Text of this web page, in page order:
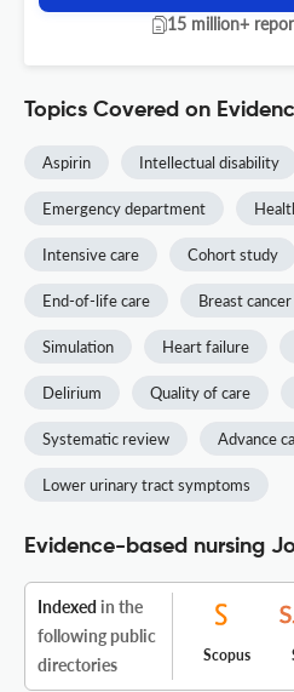
15 million+
Topics Covered on
Aspirin Intellectual disability
Emergency department
Intensive care Cohort study
End-of-life care Breast cancer
Simulation Heart failure
Delirium Quality of care
Systematic review Advance
Lower urinary tract symptoms
Evidence-based nursing
Indexed in the
following public
directories
Scopus